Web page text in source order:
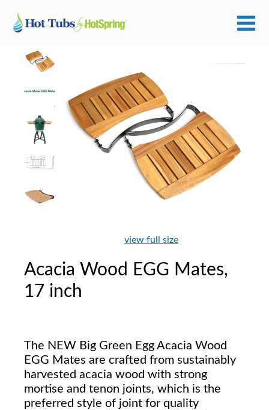
view full size
Acacia Wood EGG Mates,
17 inch
The NEW Big Green Egg Acacia Wood
EGG Mates are crafted from sustainably
harvested acacia wood with strong
mortise and tenon joints, which is the
preferred style of joint for quality